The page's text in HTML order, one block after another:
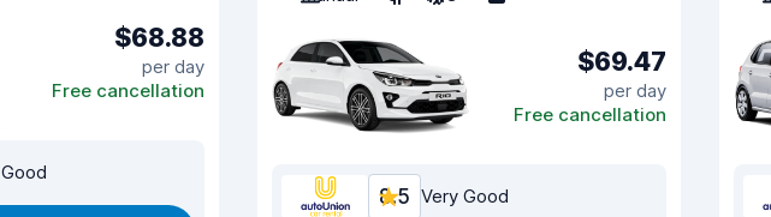
$68.88
per day
Free cancellation
$69.47
per day
Free cancellation
8.5 Very Good